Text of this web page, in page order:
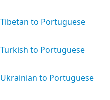
Tibetan to Portuguese
Turkish to Portuguese
Ukrainian to Portuguese